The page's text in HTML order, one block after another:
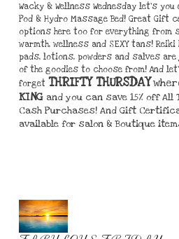
Wacky & Wellness Wednesday let's you
Pod & Hydro Massage Bed! Great Gift
options here too for everything from
warmth, wellness and SEXY tans! Reiki
pads, lotions, powders and salves
of the goodies to choose from! And
forget THRIFTY THURSDAY
KING and you can save 15% off All
Cash Purchases! And Gift
available for salon & Boutique